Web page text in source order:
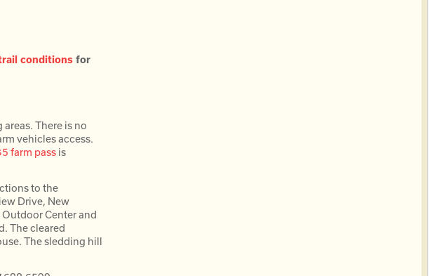
conditionsfor
There is no
vehicles access.
farm passis
to the
Drive, New
Center and
The cleared
The sledding hill